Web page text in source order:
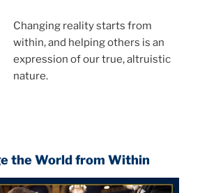
Changing reality starts from
within, and helping others is an
expression of our true, altruistic
nature.
the World from Within